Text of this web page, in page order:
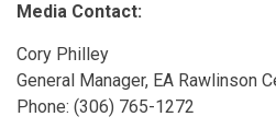
Media Contact:
Cory Philley
General Manager, EA Rawlinson
Phone: (306) 765-1272